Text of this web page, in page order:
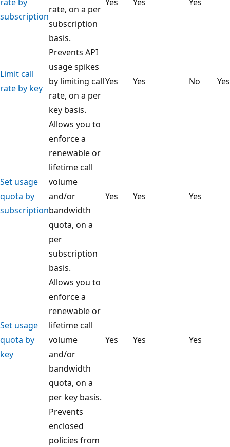
subscription
rate, on a per
subscription
basis.
Limit call
rate by key
Prevents API
usage spikes
by limiting call
rate, on a per
key basis.
Yes Yes No Yes
Set usage
quota by
subscription
Allows you to
enforce a
renewable or
lifetime call
volume
and/or
bandwidth
quota, on a
per
subscription
basis.
Yes Yes Yes
Set usage
quota by
key
Allows you to
enforce a
renewable or
lifetime call
volume
and/or
bandwidth
quota, on a
per key basis.
Yes Yes Yes
Prevents
enclosed
policies from